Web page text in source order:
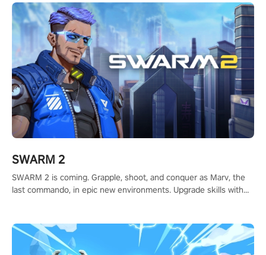
#ShadowStrikeVR #VRGaming #SniperExperience
SWARM 2
SWARM 2 is coming. Grapple, shoot, and conquer as Marv, the
last commando, in epic new environments. Upgrade skills with